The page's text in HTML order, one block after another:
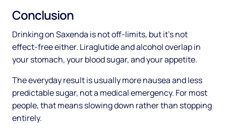
Conclusion
Drinking on Saxenda is not off-limits, but it's not
effect-free either. Liraglutide and alcohol overlap in
your stomach, your blood sugar, and your appetite.
The everyday result is usually more nausea and less
predictable sugar, not a medical emergency. For most
people, that means slowing down rather than stopping
entirely.